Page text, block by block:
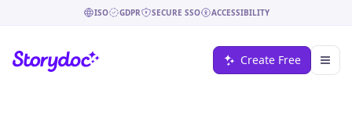
ISO GDPR SECURE SSO ACCESSIBILITY
Create Free